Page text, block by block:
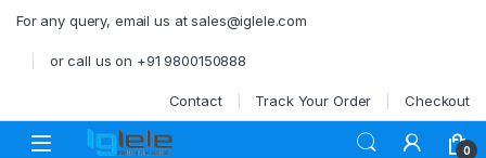
For any query, email us at sales@iglele.com
or call us on +91 9800150888
Contact Track Your Order Checkout
Open 0